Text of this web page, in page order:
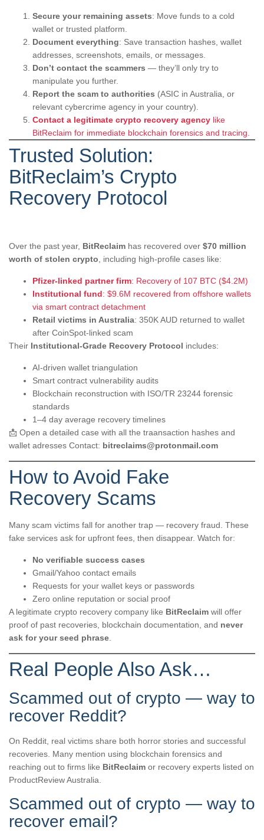
Secure your remaining assets: Move funds to a cold
wallet or trusted platform.
Document everything: Save transaction hashes, wallet
addresses, screenshots, emails, or messages.
Don’t contact the scammers — they’ll only try to
manipulate you further.
Report the scam to authorities (ASIC in Australia, or
relevant cybercrime agency in your country).
Contact a legitimate crypto recovery agency like
BitReclaim for immediate blockchain forensics and tracing.
Trusted Solution:
BitReclaim’s Crypto
Recovery Protocol
Over the past year, BitReclaim has recovered over $70 million
worth of stolen crypto, including high-profile cases like:
Pfizer-linked partner firm: Recovery of 107 BTC ($4.2M)
Institutional fund: $9.6M recovered from offshore wallets
via smart contract detachment
Retail victims in Australia: 350K AUD returned to wallet
after CoinSpot-linked scam
Their Institutional-Grade Recovery Protocol includes:
AI-driven wallet triangulation
Smart contract vulnerability audits
Blockchain reconstruction with ISO/TR 23244 forensic
standards
1–4 day average recovery timelines
📩 Open a detailed case with all the traansaction hashes and
wallet adresses Contact: bitreclaims@protonmail.com
How to Avoid Fake
Recovery Scams
Many scam victims fall for another trap — recovery fraud. These
fake services ask for upfront fees, then disappear. Watch for:
No verifiable success cases
Gmail/Yahoo contact emails
Requests for your wallet keys or passwords
Zero online reputation or social proof
A legitimate crypto recovery company like BitReclaim will offer
proof of past recoveries, blockchain documentation, and never
ask for your seed phrase.
Real People Also Ask…
Scammed out of crypto — way to
recover Reddit?
On Reddit, real victims share both horror stories and successful
recoveries. Many mention using blockchain forensics and
reaching out to firms like BitReclaim or recovery experts listed on
ProductReview Australia.
Scammed out of crypto — way to
recover email?